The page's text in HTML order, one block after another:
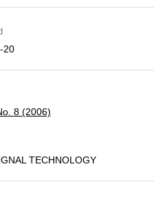
20
8 (2006)
TECHNOLOGY